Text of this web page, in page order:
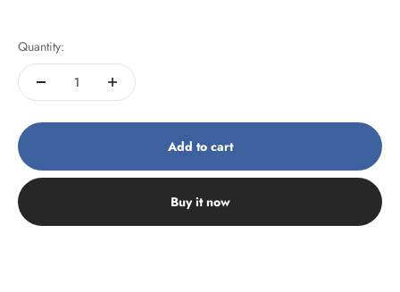
Quantity:
Add to cart
Buy it now